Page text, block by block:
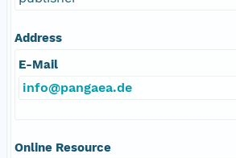
Address
E-Mail
info@pangaea.de
Online Resource